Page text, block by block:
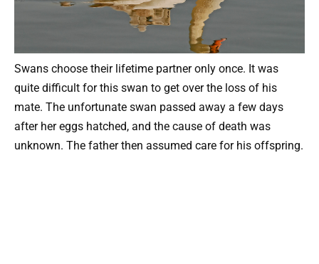
Swans choose their lifetime partner only once. It was
quite difficult for this swan to get over the loss of his
mate. The unfortunate swan passed away a few days
after her eggs hatched, and the cause of death was
unknown. The father then assumed care for his offspring.